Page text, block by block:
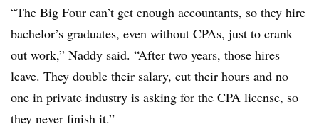
“The Big Four can’t get enough accountants, so they hire
bachelor’s graduates, even without CPAs, just to crank
out work,” Naddy said. “After two years, those hires
leave. They double their salary, cut their hours and no
one in private industry is asking for the CPA license, so
they never finish it.”